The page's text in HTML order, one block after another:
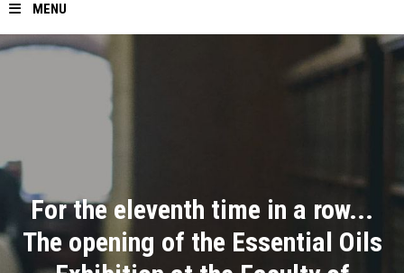
MENU
Divisions
Academics
Research
For the eleventh time in a row...
The opening of the Essential Oils